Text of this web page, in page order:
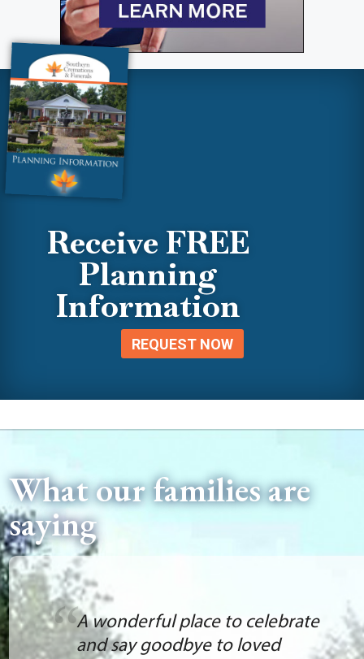
Receive FREE
Planning
Information
REQUEST NOW
What our families are
saying
A wonderful place to celebrate
and say goodbye to loved